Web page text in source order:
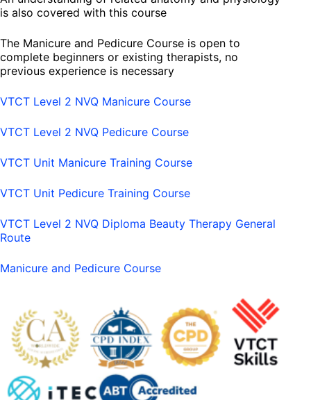
is also covered with this course
The Manicure and Pedicure Course is open to
complete beginners or existing therapists, no
previous experience is necessary
VTCT Level 2 NVQ Manicure Course
VTCT Level 2 NVQ Pedicure Course
VTCT Unit Manicure Training Course
VTCT Unit Pedicure Training Course
VTCT Level 2 NVQ Diploma Beauty Therapy General
Route
Manicure and Pedicure Course